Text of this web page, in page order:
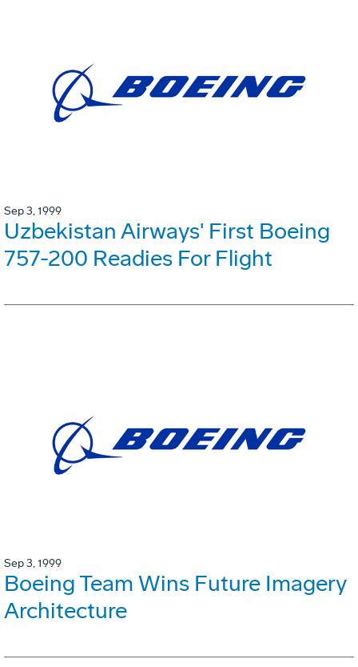
Sep 3, 1999
Uzbekistan Airways' First Boeing
757-200 Readies For Flight
Sep 3, 1999
Boeing Team Wins Future Imagery
Architecture